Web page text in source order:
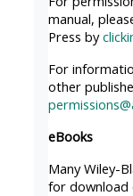
AND
WILL
BE
USE
manual,
Press by
For
other
eBooks
Many Wiley-
for